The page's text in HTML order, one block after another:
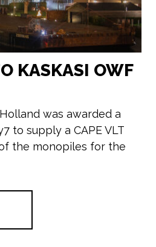
KASKASI OWF
was awarded a
to supply a CAPE VLT
the monopiles for the